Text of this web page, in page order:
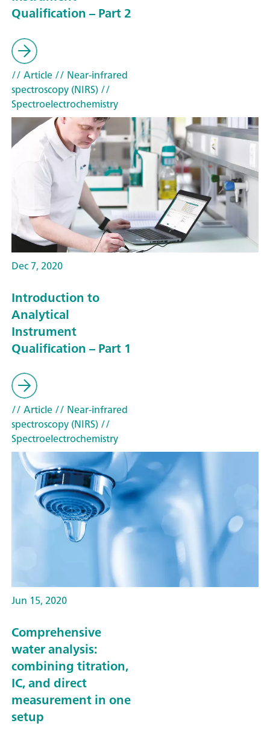
Qualification – Part 2
// Article// Near-infrared
spectroscopy (NIRS)//
Spectroelectrochemistry
Dec 7, 2020
Introduction to
Analytical
Instrument
Qualification – Part 1
// Article// Near-infrared
spectroscopy (NIRS)//
Spectroelectrochemistry
Jun 15, 2020
Comprehensive
water analysis:
combining titration,
IC, and direct
measurement in one
setup